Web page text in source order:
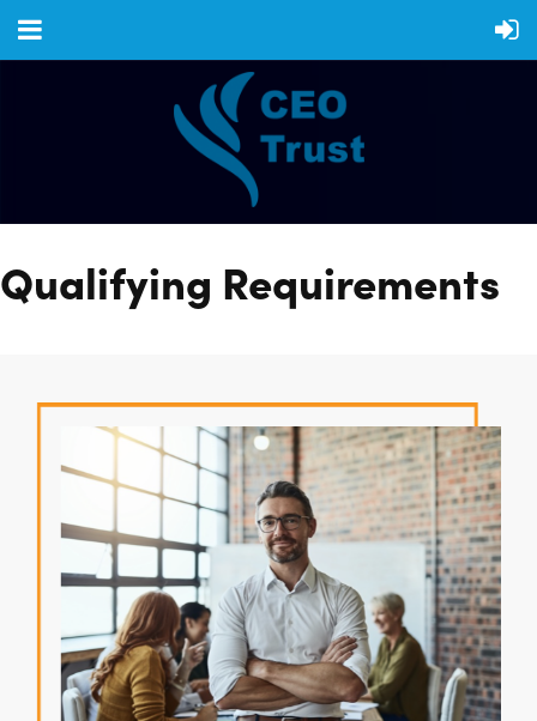
Qualifying Requirements